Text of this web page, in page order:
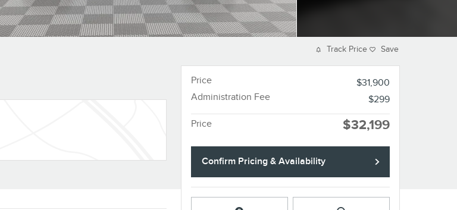
Track Price Save
Price
$31,900
Administration Fee
$299
Price $32,199
Confirm Pricing & Availability